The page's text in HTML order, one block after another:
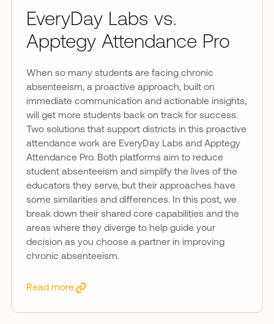
EveryDay Labs vs.
Apptegy Attendance Pro
When so many students are facing chronic
absenteeism, a proactive approach, built on
immediate communication and actionable insights,
will get more students back on track for success.
Two solutions that support districts in this proactive
attendance work are EveryDay Labs and Apptegy
Attendance Pro. Both platforms aim to reduce
student absenteeism and simplify the lives of the
educators they serve, but their approaches have
some similarities and differences. In this post, we
break down their shared core capabilities and the
areas where they diverge to help guide your
decision as you choose a partner in improving
chronic absenteeism.
Read more